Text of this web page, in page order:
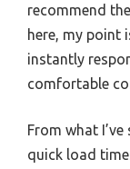
recommend the
here, my point
instantly
comfortable
From what
quick load